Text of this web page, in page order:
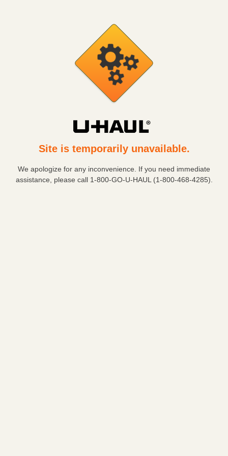
Site is temporarily unavailable.
We apologize for any inconvenience. If you need immediate
assistance, please call 1-800-GO-U-HAUL (1-800-468-4285).